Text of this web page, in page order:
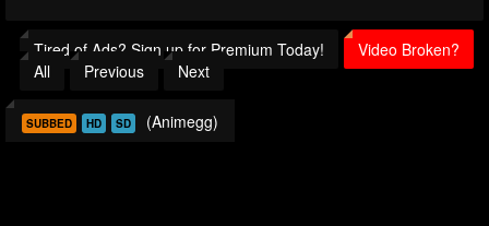
Tired of Ads? Sign up for Premium Today!
Video Broken?
All
Previous Next
SUBBED HD SD (Animegg)